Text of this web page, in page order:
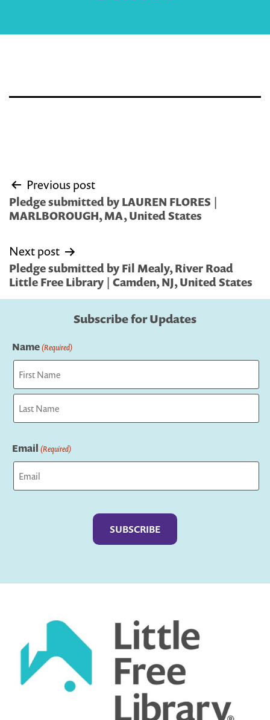
Post
navigation
Previous post
Pledge submitted by LAUREN FLORES |
MARLBOROUGH, MA, United States
Next post
Pledge submitted by Fil Mealy, River Road
Little Free Library | Camden, NJ, United States
Subscribe for Updates
Name(Required)
First
Email (Required)